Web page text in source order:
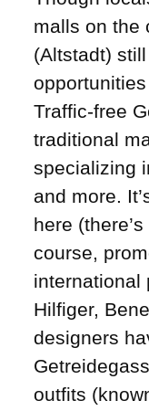
malls on the
(Altstadt)
Traffic-free
traditional
specializing
and more.
here (there’s
course,
international
Hilfiger,
designers
outfits